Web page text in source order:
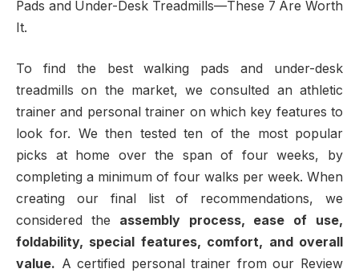
Pads and Under-Desk Treadmills—These 7 Are Worth
It.
To find the best walking pads and under-desk
treadmills on the market, we consulted an athletic
trainer and personal trainer on which key features to
look for. We then tested ten of the most popular
picks at home over the span of four weeks, by
completing a minimum of four walks per week. When
creating our final list of recommendations, we
considered the assembly process, ease of use,
foldability, special features, comfort, and overall
value. A certified personal trainer from our Review